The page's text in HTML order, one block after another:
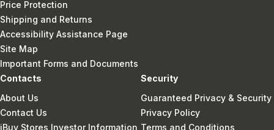
Price Protection
Shipping and Returns
Accessibility Assistance Page
Site Map
Important Forms and Documents
Contacts
About Us
Contact Us
iBuy Stores Investor Information
Security
Guaranteed Privacy & Security
Privacy Policy
Terms and Conditions